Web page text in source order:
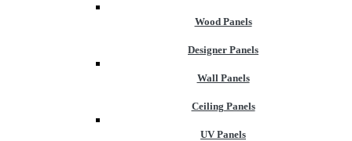
Wood Panels
Designer Panels
Wall Panels
Ceiling Panels
UV Panels